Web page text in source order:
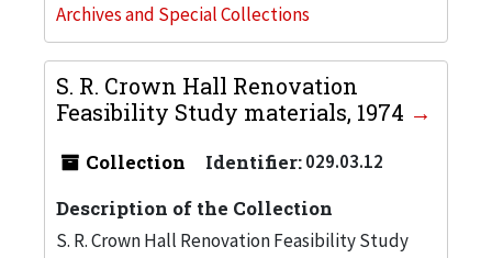
Archives and Special Collections
S. R. Crown Hall Renovation
Feasibility Study materials, 1974
Collection Identifier:029.03.12
Description of the Collection
S. R. Crown Hall Renovation Feasibility Study